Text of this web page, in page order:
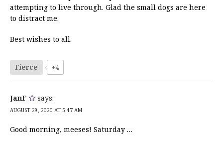
attempting to live through. Glad the small dogs are here
to distract me.
Best wishes to all.
Fierce +4
JanF says:
AUGUST 29, 2020 AT 5:47 AM
Good morning, meeses! Saturday …